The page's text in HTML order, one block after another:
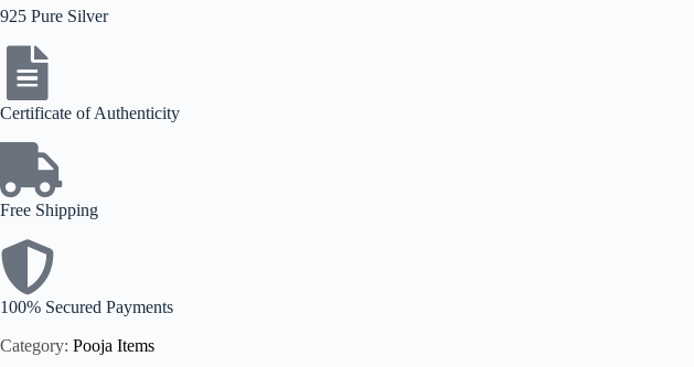
925 Pure Silver
Certificate of Authenticity
Free Shipping
100% Secured Payments
Category: Pooja Items